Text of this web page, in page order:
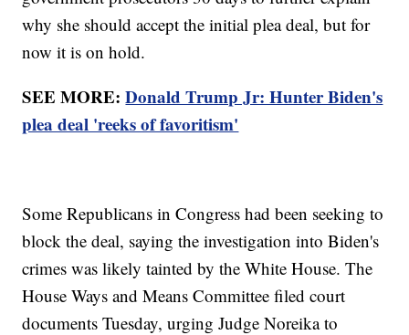
why she should accept the initial plea deal, but for
now it is on hold.
SEE MORE:Donald Trump Jr: Hunter Biden's
plea deal 'reeks of favoritism'
Some Republicans in Congress had been seeking to
block the deal, saying the investigation into Biden's
crimes was likely tainted by the White House. The
House Ways and Means Committee filed court
documents Tuesday, urging Judge Noreika to